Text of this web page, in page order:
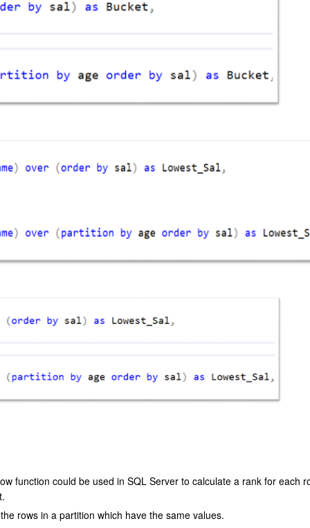
function could be used in SQL Server to calculate a rank for each
rows in a partition which have the same values.